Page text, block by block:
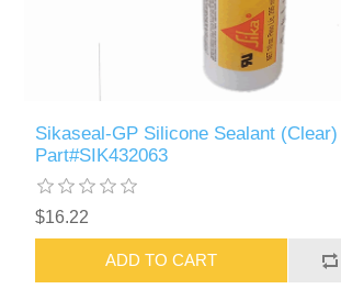
Sikaseal-GP Silicone Sealant (Clear)
Part#SIK432063
$16.22
ADD TO CART